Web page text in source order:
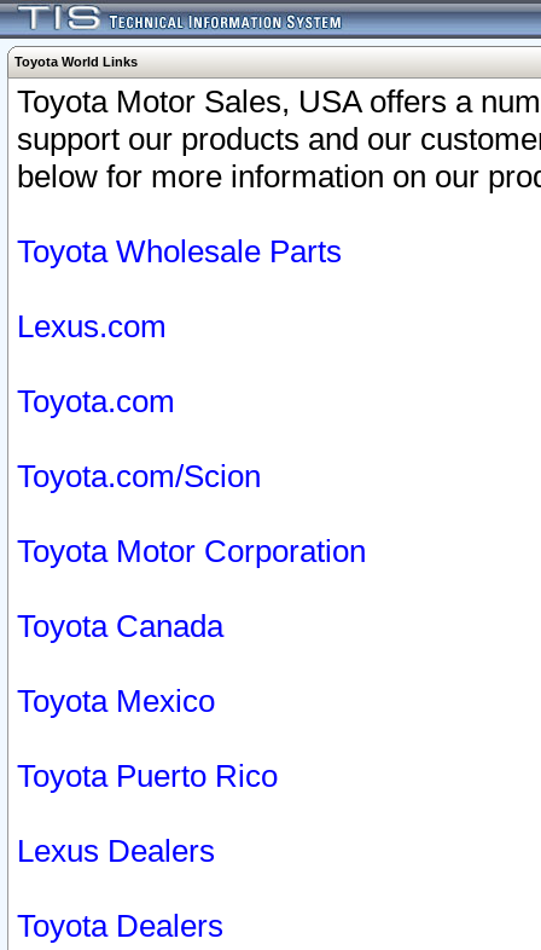
Toyota World Links
Toyota Motor Sales, USA offers a
support our products and our
below for more information on our
Toyota Wholesale Parts
Lexus.com
Toyota.com
Toyota.com/Scion
Toyota Motor Corporation
Toyota Canada
Toyota Mexico
Toyota Puerto Rico
Lexus Dealers
Toyota Dealers